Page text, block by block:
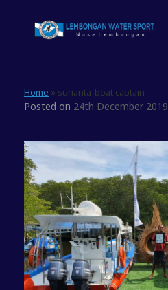
Home » surianta-boat captain
Posted on 24th December 2019